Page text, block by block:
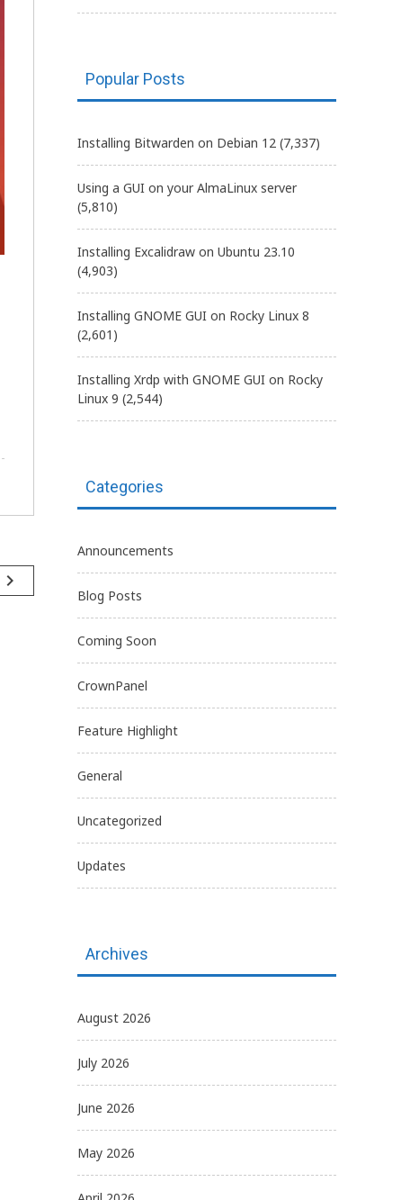
navigate_next
Popular Posts
Installing Bitwarden on Debian 12 (7,337)
Using a GUI on your AlmaLinux server
(5,810)
Installing Excalidraw on Ubuntu 23.10
(4,903)
Installing GNOME GUI on Rocky Linux 8
(2,601)
Installing Xrdp with GNOME GUI on Rocky
Linux 9 (2,544)
Categories
Announcements
Blog Posts
Coming Soon
CrownPanel
Feature Highlight
General
Uncategorized
Updates
Archives
August 2026
July 2026
June 2026
May 2026